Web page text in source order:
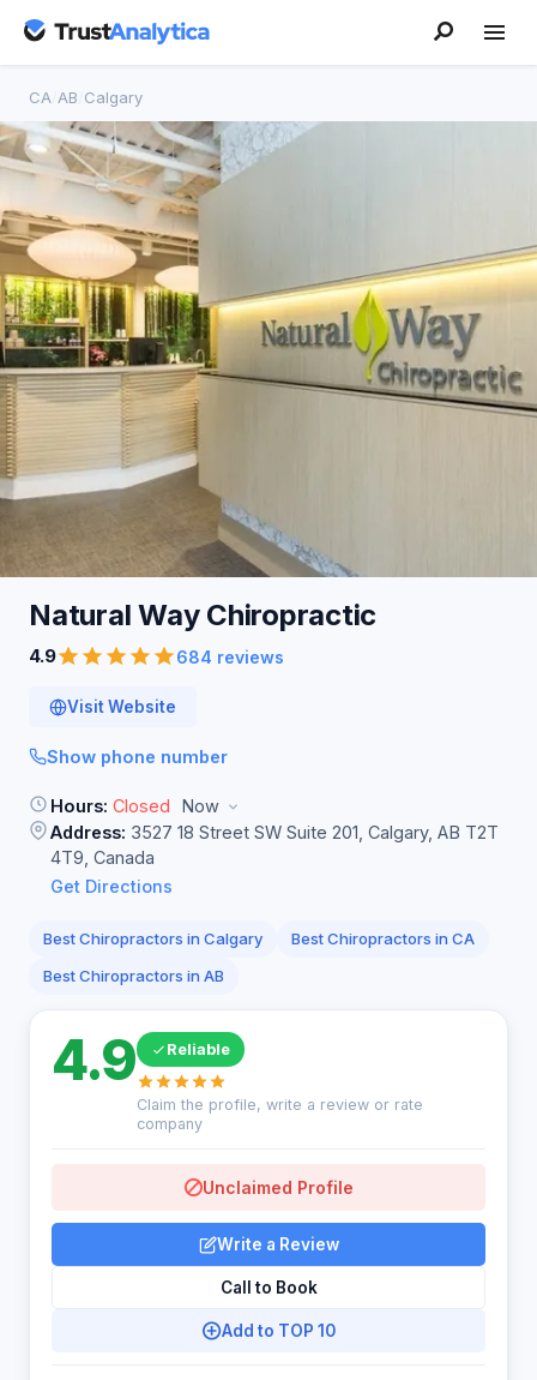
CA AB Calgary
Natural Way Chiropractic
4.9 684 reviews
Visit Website
Show phone number
Hours: Closed
Now
Address: 3527 18 Street SW Suite 201, Calgary, AB T2T
4T9, Canada
Get Directions
Best Chiropractors in Calgary
Best Chiropractors in CA
Best Chiropractors in AB
4.9 Reliable
Claim the profile, write a review or rate
company
Unclaimed Profile
Write a Review
Call to Book
Add to TOP 10